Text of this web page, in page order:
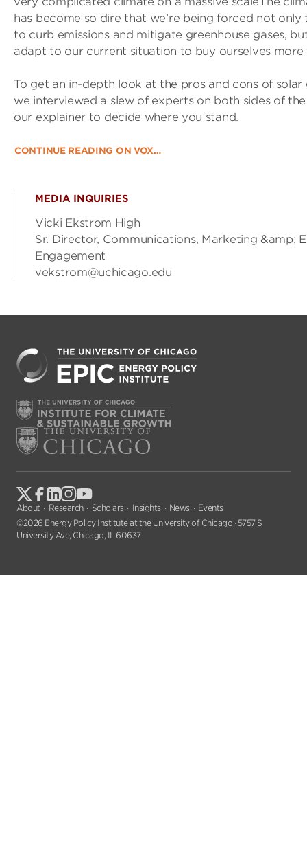
has become so dire that we’re being forced not
to curb emissions and mitigate greenhouse gases,
adapt to our current situation to buy ourselves more
To get an in-depth look at the pros and cons of solar
we interviewed a slew of experts on both sides of
our explainer to decide where you stand.
CONTINUE READING ON VOX…
MEDIA INQUIRIES
Vicki Ekstrom High
Sr. Director, Communications, Marketing &amp;
Engagement
vekstrom@uchicago.edu
About Research Scholars Insights News
Events
©2026 Energy Policy Institute at the University of Chicago · 5757 S
University Ave, Chicago, IL 60637